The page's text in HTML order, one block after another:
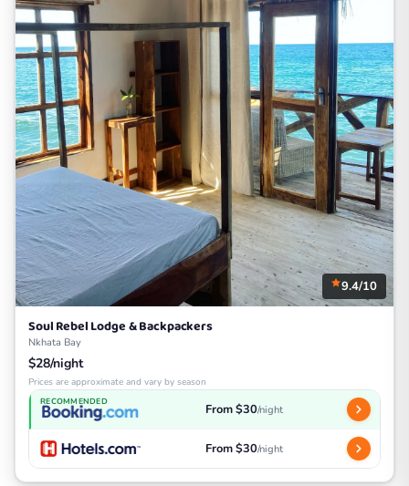
9.4/10
Soul Rebel Lodge & Backpackers
Nkhata Bay
$28/night
Prices are approximate and vary by season
RECOMMENDED From $30/night
From $30/night